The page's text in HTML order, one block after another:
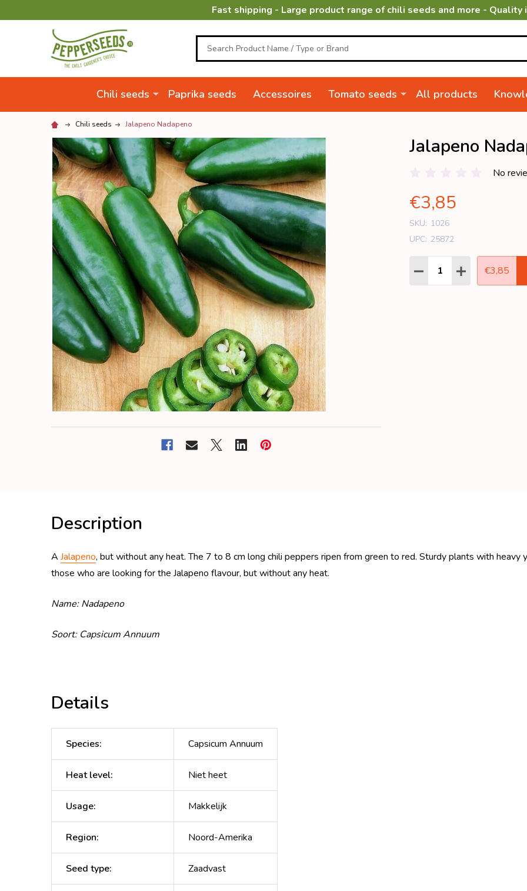
Fast shipping - Large product range of chili seeds and more - Quality
Search
Chili seeds Paprika seeds Accessoires Tomato seeds All products
Chili seeds Jalapeno Nadapeno
Jalapeno
No
€3,85
SKU: 1026
UPC: 25872
Quantity:
DECREASE QUANTITY:
INCREASE
€3,85
Description
A Jalapeno, but without any heat. The 7 to 8 cm long chili peppers ripen from green to red. Sturdy plants with heavy
those who are looking for the Jalapeno flavour, but without any heat.
Name: Nadapeno
Soort: Capsicum Annuum
Details
Species: Capsicum Annuum
Heat level: Niet heet
Usage: Makkelijk
Region: Noord-Amerika
Seed type: Zaadvast